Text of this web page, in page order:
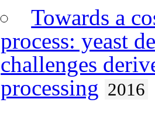
Towards a
process: yeast
challenges
processing 2016